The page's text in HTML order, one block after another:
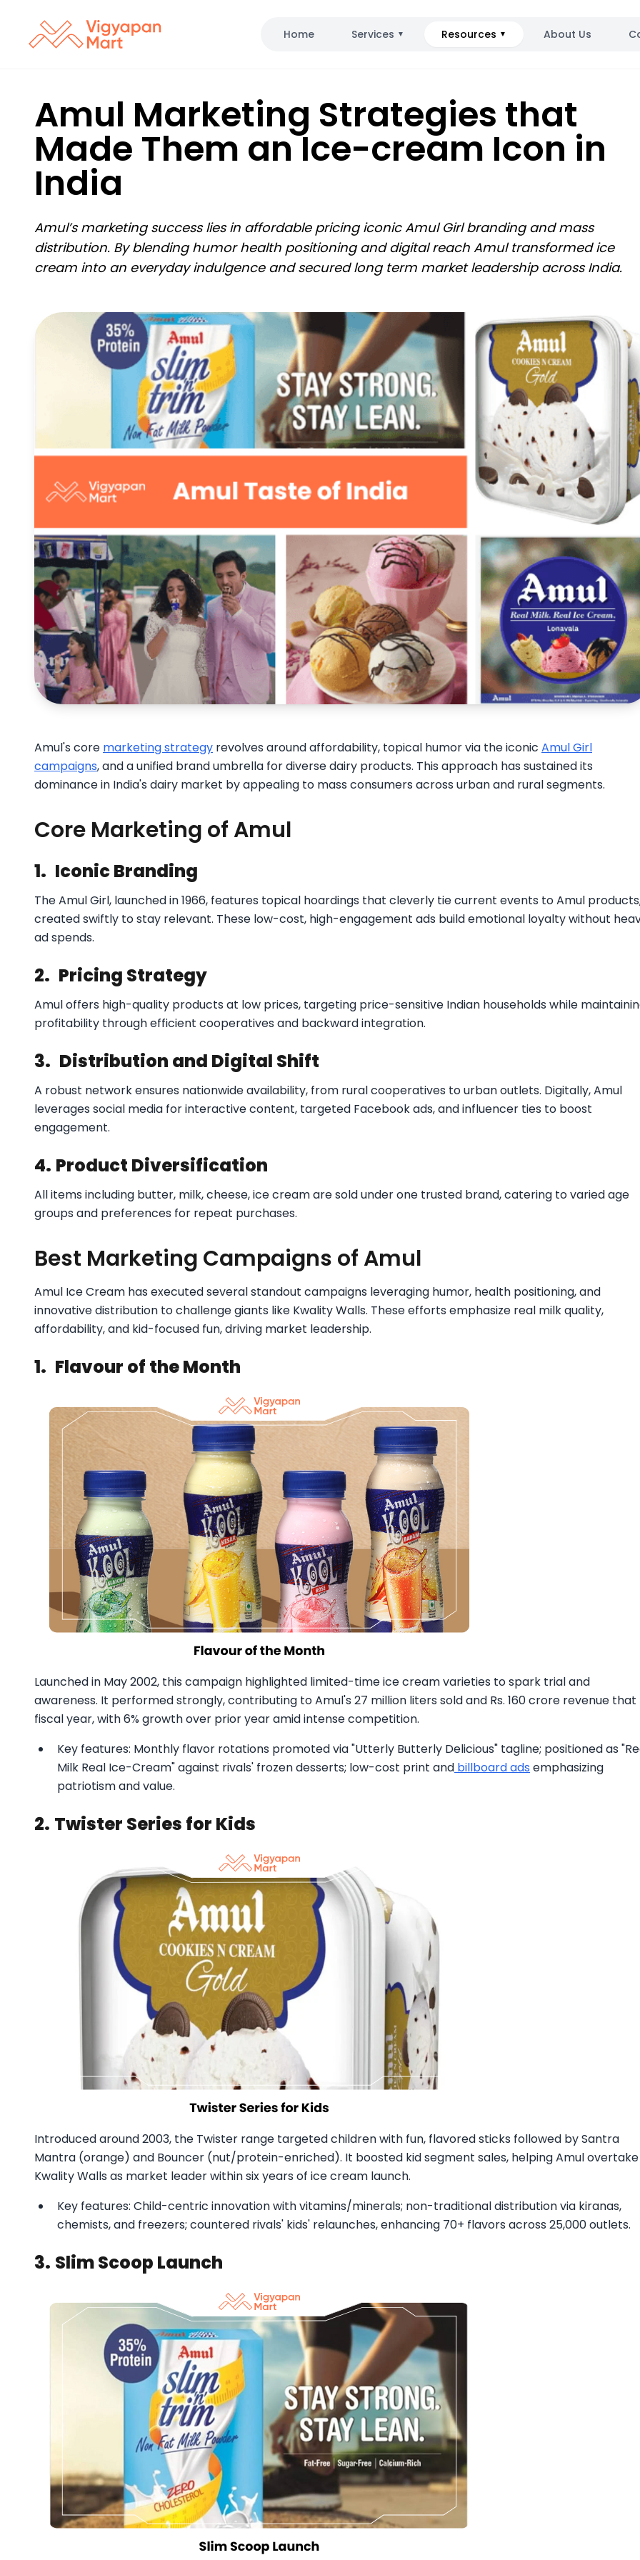
Home Services ▼ Resources ▼ About Us
Amul Marketing Strategies that
Made Them an Ice-cream Icon in
India
Amul’s marketing success lies in affordable pricing iconic Amul Girl branding and mass
distribution. By blending humor health positioning and digital reach Amul transformed ice
cream into an everyday indulgence and secured long term market leadership across India.
Amul's core marketing strategy revolves around affordability, topical humor via the iconic Amul Girl
campaigns, and a unified brand umbrella for diverse dairy products. This approach has sustained its
dominance in India's dairy market by appealing to mass consumers across urban and rural segments.​
Core Marketing of Amul
1. Iconic Branding
The Amul Girl, launched in 1966, features topical hoardings that cleverly tie current events to Amul
created swiftly to stay relevant. These low-cost, high-engagement ads build emotional loyalty without
ad spends.​
2. Pricing Strategy
Amul offers high-quality products at low prices, targeting price-sensitive Indian households while
profitability through efficient cooperatives and backward integration.​
3. Distribution and Digital Shift
A robust network ensures nationwide availability, from rural cooperatives to urban outlets. Digitally, Amul
leverages social media for interactive content, targeted Facebook ads, and influencer ties to boost
engagement.​
4. Product Diversification
All items including butter, milk, cheese, ice cream are sold under one trusted brand, catering to varied age
groups and preferences for repeat purchases.
Best Marketing Campaigns of Amul
Amul Ice Cream has executed several standout campaigns leveraging humor, health positioning, and
innovative distribution to challenge giants like Kwality Walls. These efforts emphasize real milk quality,
affordability, and kid-focused fun, driving market leadership.​
1. Flavour of the Month
Launched in May 2002, this campaign highlighted limited-time ice cream varieties to spark trial and
awareness. It performed strongly, contributing to Amul's 27 million liters sold and Rs. 160 crore revenue that
fiscal year, with 6% growth over prior year amid intense competition.​
Key features: Monthly flavor rotations promoted via "Utterly Butterly Delicious" tagline; positioned as
Milk Real Ice-Cream" against rivals' frozen desserts; low-cost print and billboard ads emphasizing
patriotism and value.
2. Twister Series for Kids
Introduced around 2003, the Twister range targeted children with fun, flavored sticks followed by Santra
Mantra (orange) and Bouncer (nut/protein-enriched). It boosted kid segment sales, helping Amul overtake
Kwality Walls as market leader within six years of ice cream launch.​
Key features: Child-centric innovation with vitamins/minerals; non-traditional distribution via kiranas,
chemists, and freezers; countered rivals' kids' relaunches, enhancing 70+ flavors across 25,000 outlets.
3. Slim Scoop Launch